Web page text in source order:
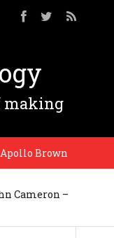
making
Brown
Cameron –